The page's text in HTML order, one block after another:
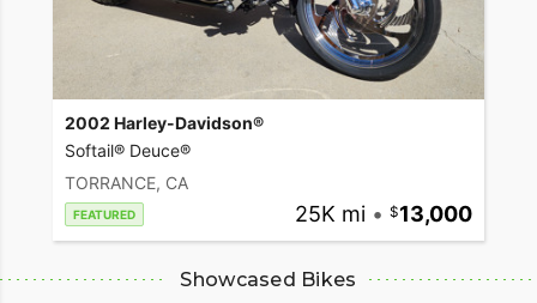
2002 Harley-Davidson®
Softail® Deuce®
TORRANCE, CA
FEATURED 25K mi • 13,000
Showcased Bikes